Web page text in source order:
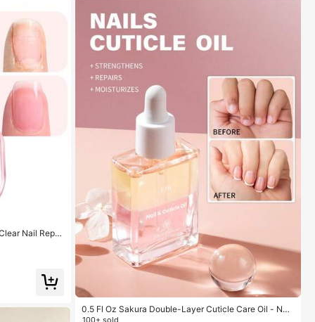
Nail Repai
And Growt
Fl.Oz
0.5 Fl Oz Sakura Double-Layer Cuticle Care Oil - Nou
rishing Formula, Delicate Fragrance | For Nail And Cut
100+ sold